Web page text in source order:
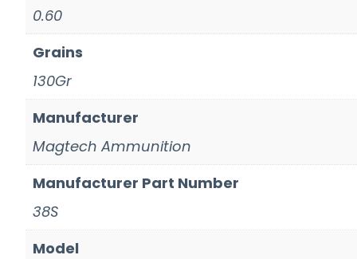
0.60
Grains
130Gr
Manufacturer
Magtech Ammunition
Manufacturer Part Number
38S
Model